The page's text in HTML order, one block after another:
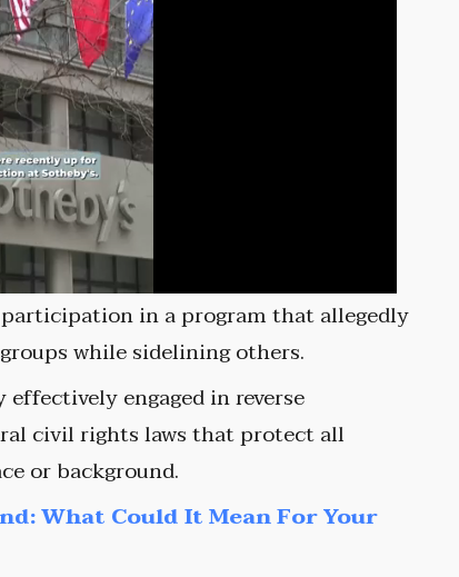
participation in a program that allegedly
while sidelining others.
engaged in reverse
civil rights laws that protect all
or background.
What Could It Mean For Your